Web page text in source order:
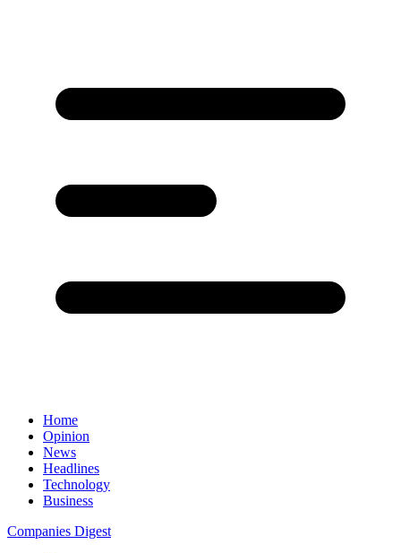
Home
Opinion
News
Headlines
Technology
Business
Companies Digest